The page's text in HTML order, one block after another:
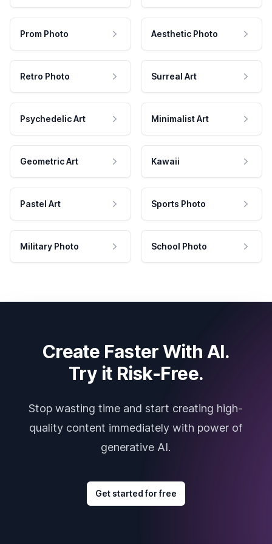
Prom Photo Aesthetic Photo
Retro Photo Surreal Art
Psychedelic Art Minimalist Art
Geometric Art Kawaii
Pastel Art Sports Photo
Military Photo School Photo
Create Faster With AI.
Try it Risk-Free.
Stop wasting time and start creating high-
quality content immediately with power of
generative AI.
Get started for free